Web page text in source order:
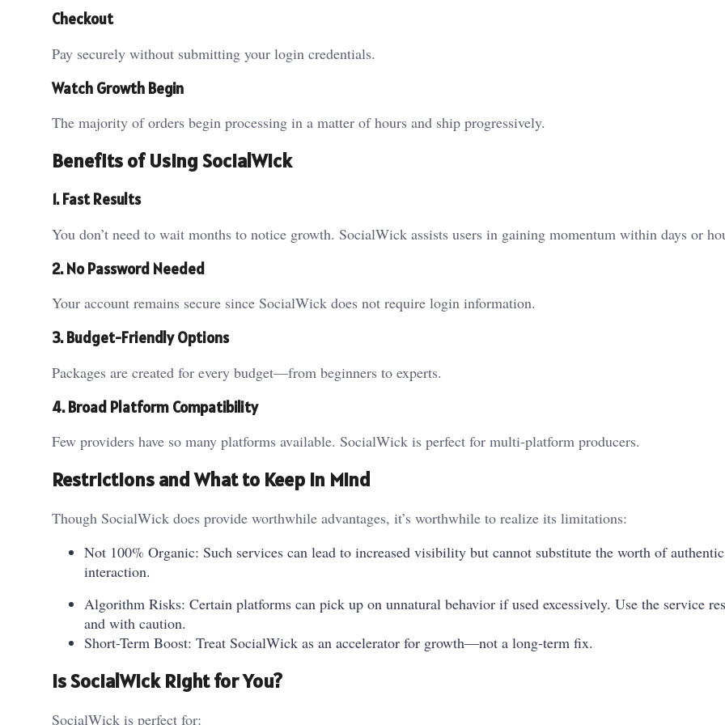
Checkout
Pay securely without submitting your login credentials.
Watch Growth Begin
The majority of orders begin processing in a matter of hours and ship progressively.
Benefits of Using SocialWick
1. Fast Results
You don’t need to wait months to notice growth. SocialWick assists users in gaining momentum within days or
2. No Password Needed
Your account remains secure since SocialWick does not require login information.
3. Budget-Friendly Options
Packages are created for every budget—from beginners to experts.
4. Broad Platform Compatibility
Few providers have so many platforms available. SocialWick is perfect for multi-platform producers.
Restrictions and What to Keep in Mind
Though SocialWick does provide worthwhile advantages, it’s worthwhile to realize its limitations:
Not 100% Organic: Such services can lead to increased visibility but cannot substitute the worth of
interaction.
Algorithm Risks: Certain platforms can pick up on unnatural behavior if used excessively. Use the service
and with caution.
Short-Term Boost: Treat SocialWick as an accelerator for growth—not a long-term fix.
Is SocialWick Right for You?
SocialWick is perfect for: